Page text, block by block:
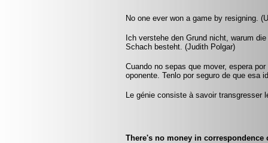
No one ever won a game by resigning.
Ich verstehe den Grund nicht, warum
Schach besteht. (Judith Polgar)
Cuando no sepas que mover, espera
oponente. Tenlo por seguro de que esa
Le génie consiste à savoir transgresser
There's no money in correspondence